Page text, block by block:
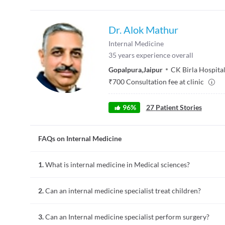
Dr. Alok Mathur
Internal Medicine
35 years experience overall
Gopalpura,Jaipur CK Birla
₹700Consultation fee at clinic
96% 27 Patient Stories
FAQs on Internal Medicine
1.What is internal medicine in Medical sciences?
to complex ones. An internal medicine specialist can treat
2.Can an internal medicine specialist treat children?
teenagers. This can help to bridge the gap between
3.Can an Internal medicine specialist perform surgery?